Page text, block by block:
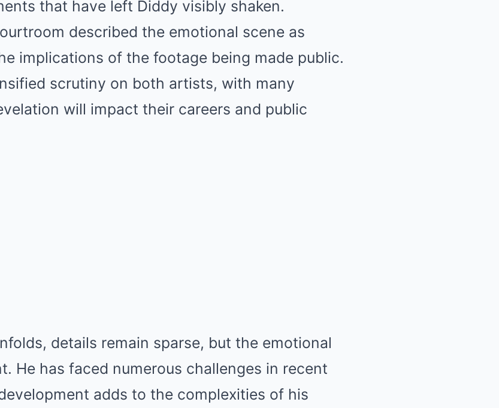
that have left Diddy visibly shaken.
described the emotional scene as
implications of the footage being made public.
scrutiny on both artists, with many
will impact their careers and public
details remain sparse, but the emotional
He has faced numerous challenges in recent
adds to the complexities of his